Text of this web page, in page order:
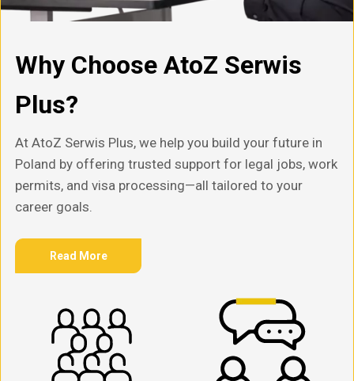
Why Choose AtoZ Serwis
Plus?
At AtoZ Serwis Plus, we help you build your future in
Poland by offering trusted support for legal jobs, work
permits, and visa processing—all tailored to your
career goals.
Read More